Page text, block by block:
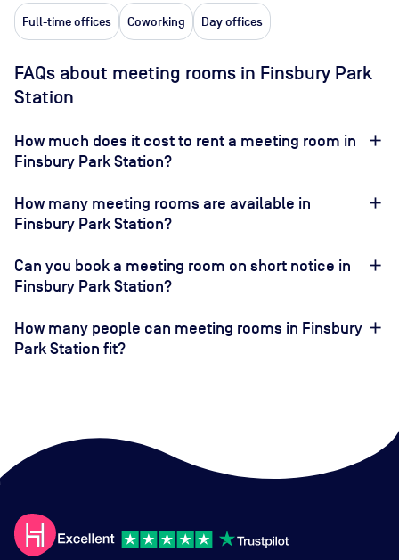
Full-time offices Coworking Day offices
FAQs about meeting rooms in Finsbury Park
Station
How much does it cost to rent a meeting room in
Finsbury Park Station?
How many meeting rooms are available in
Finsbury Park Station?
Can you book a meeting room on short notice in
Finsbury Park Station?
How many people can meeting rooms in Finsbury
Park Station fit?